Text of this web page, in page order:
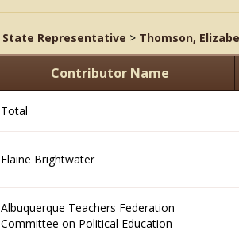
State Representative > Thomson,
Contributor Name
Total
Elaine Brightwater
Albuquerque Teachers Federation
Committee on Political Education